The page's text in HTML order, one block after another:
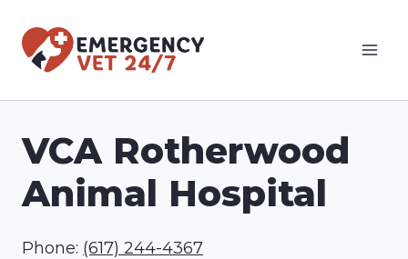
VCA Rotherwood
Animal Hospital
Phone: (617) 244-4367